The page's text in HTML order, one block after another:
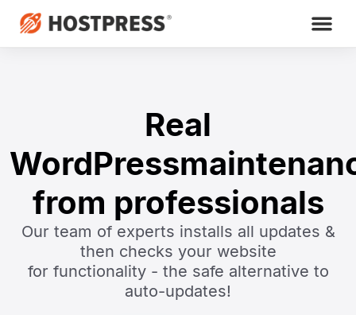
Real
WordPress
from professionals
Our team of experts installs all updates &
then checks your website
for functionality - the safe alternative to
auto-updates!